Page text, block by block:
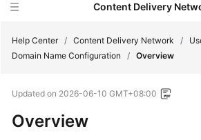
Content Delivery
New
Product
Help Center / Content Delivery Network /
Domain Name Configuration
/ Overview
Updated on 2026-06-10 GMT+08:00
Overview